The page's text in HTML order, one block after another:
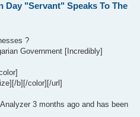
Day "Servant" Speaks To The
?
Government [Incredibly]
b][/color][/url]
3 months ago and has been